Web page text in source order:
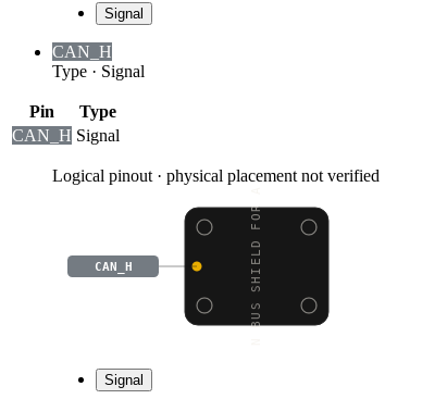
Signal
CAN_H
Type · Signal
Pin
Type
CAN_H Signal
Logical pinout · physical placement not verified
CAN BUS SHIELD FOR ARD
CAN_H
Signal